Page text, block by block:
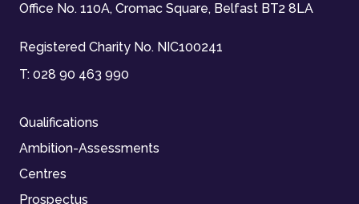
Office No. 110A, Cromac Square, Belfast BT2 8LA
Registered Charity No. NIC100241
T: 028 90 463 990
Qualifications
Ambition-Assessments
Centres
Prospectus